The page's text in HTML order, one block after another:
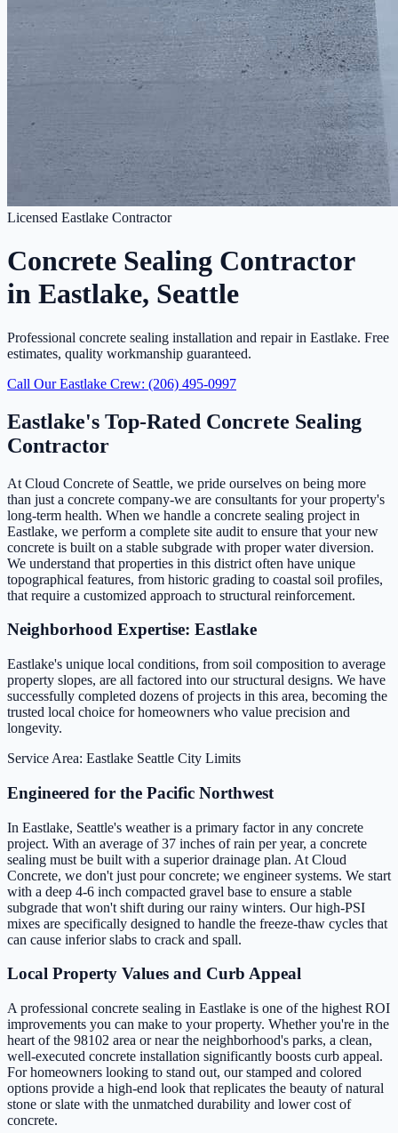
Licensed Eastlake Contractor
Concrete Sealing Contractor
in Eastlake, Seattle
Professional concrete sealing installation and repair in Eastlake. Free
estimates, quality workmanship guaranteed.
Call Our Eastlake Crew: (206) 495-0997
Eastlake's Top-Rated Concrete Sealing
Contractor
At Cloud Concrete of Seattle, we pride ourselves on being more
than just a concrete company-we are consultants for your property's
long-term health. When we handle a concrete sealing project in
Eastlake, we perform a complete site audit to ensure that your new
concrete is built on a stable subgrade with proper water diversion.
We understand that properties in this district often have unique
topographical features, from historic grading to coastal soil profiles,
that require a customized approach to structural reinforcement.
Neighborhood Expertise: Eastlake
Eastlake's unique local conditions, from soil composition to average
property slopes, are all factored into our structural designs. We have
successfully completed dozens of projects in this area, becoming the
trusted local choice for homeowners who value precision and
longevity.
Service Area: Eastlake Seattle City Limits
Engineered for the Pacific Northwest
In Eastlake, Seattle's weather is a primary factor in any concrete
project. With an average of 37 inches of rain per year, a concrete
sealing must be built with a superior drainage plan. At Cloud
Concrete, we don't just pour concrete; we engineer systems. We start
with a deep 4-6 inch compacted gravel base to ensure a stable
subgrade that won't shift during our rainy winters. Our high-PSI
mixes are specifically designed to handle the freeze-thaw cycles that
can cause inferior slabs to crack and spall.
Local Property Values and Curb Appeal
A professional concrete sealing in Eastlake is one of the highest ROI
improvements you can make to your property. Whether you're in the
heart of the 98102 area or near the neighborhood's parks, a clean,
well-executed concrete installation significantly boosts curb appeal.
For homeowners looking to stand out, our stamped and colored
options provide a high-end look that replicates the beauty of natural
stone or slate with the unmatched durability and lower cost of
concrete.